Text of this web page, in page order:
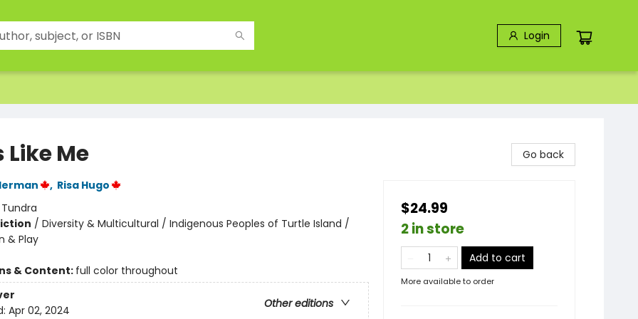
Login
Like Me
, Risa Hugo
Tundra
/ Diversity & Multicultural / Indigenous Peoples of Turtle Island /
& Play
& Content: full color throughout
Other editions
Apr 02, 2024
Go back
$24.99
2 in store
Add to cart
More available to order